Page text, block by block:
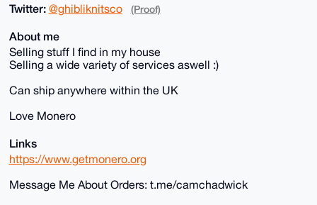
Twitter: @ghibliknitsco (Proof)
About me
Selling stuff I find in my house
Selling a wide variety of services aswell :)
Can ship anywhere within the UK
Love Monero
Links
https://www.getmonero.org
Message Me About Orders: t.me/camchadwick